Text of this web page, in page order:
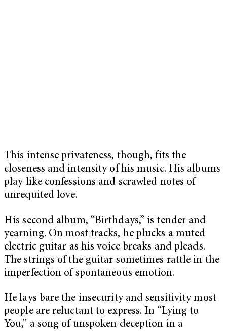
This intense privateness, though, fits the
closeness and intensity of his music. His albums
play like confessions and scrawled notes of
unrequited love.
His second album, “Birthdays,” is tender and
yearning. On most tracks, he plucks a muted
electric guitar as his voice breaks and pleads.
The strings of the guitar sometimes rattle in the
imperfection of spontaneous emotion.
He lays bare the insecurity and sensitivity most
people are reluctant to express. In “Lying to
You,” a song of unspoken deception in a